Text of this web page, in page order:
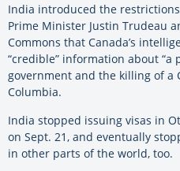
India introduced the
Prime Minister Justin Trudeau
Commons that Canada’s
“credible” information about “a
government and the killing of a
Columbia.
India stopped issuing visas in
on Sept. 21, and eventually
in other parts of the world, too.